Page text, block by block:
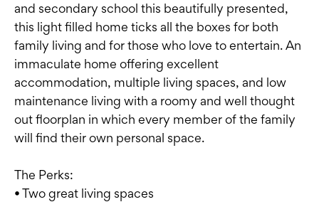
and secondary school this beautifully presented,
this light filled home ticks all the boxes for both
family living and for those who love to entertain. An
immaculate home offering excellent
accommodation, multiple living spaces, and low
maintenance living with a roomy and well thought
out floorplan in which every member of the family
will find their own personal space.
The Perks:
• Two great living spaces